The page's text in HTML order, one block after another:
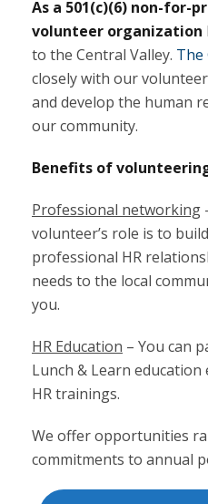
As a 501(c)(6) non-for-
volunteer organization
to the Central Valley. The
closely with our
and develop the human
our community.
Benefits of
Professional networking
volunteer’s role is to
professional HR
needs to the local
you.
HR Education – You can
Lunch & Learn
HR trainings.
We offer opportunities
commitments to annual